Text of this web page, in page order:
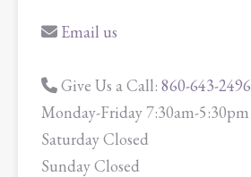
Email us
Give Us a Call: 860-643-2496
Monday-Friday 7:30am-5:30pm
Saturday Closed
Sunday Closed